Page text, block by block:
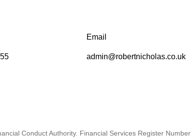
Email
admin@robertnicholas.co.uk
Conduct Authority. Financial Services Register Number